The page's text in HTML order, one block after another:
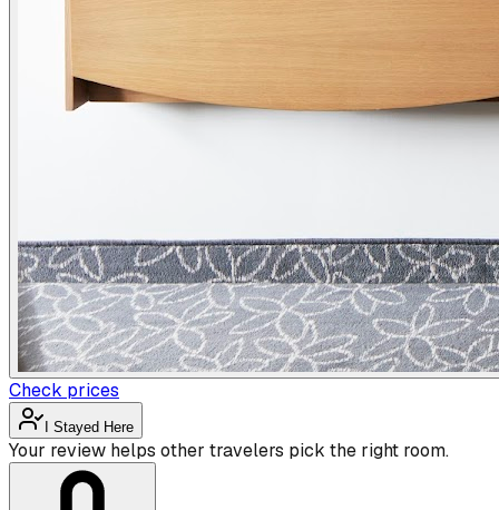
Check prices
I Stayed Here
Your review helps other travelers pick the right room.